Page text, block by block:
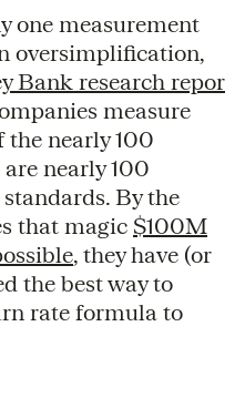
one measurement
oversimplification,
Bank research repor
measure
nearly 100
nearly 100
By the
that magic $100M
, they have (or
the best way to
rate formula to